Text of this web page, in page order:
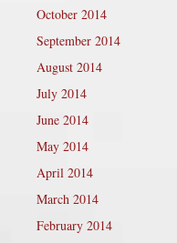
October 2014
September 2014
August 2014
July 2014
June 2014
May 2014
April 2014
March 2014
February 2014